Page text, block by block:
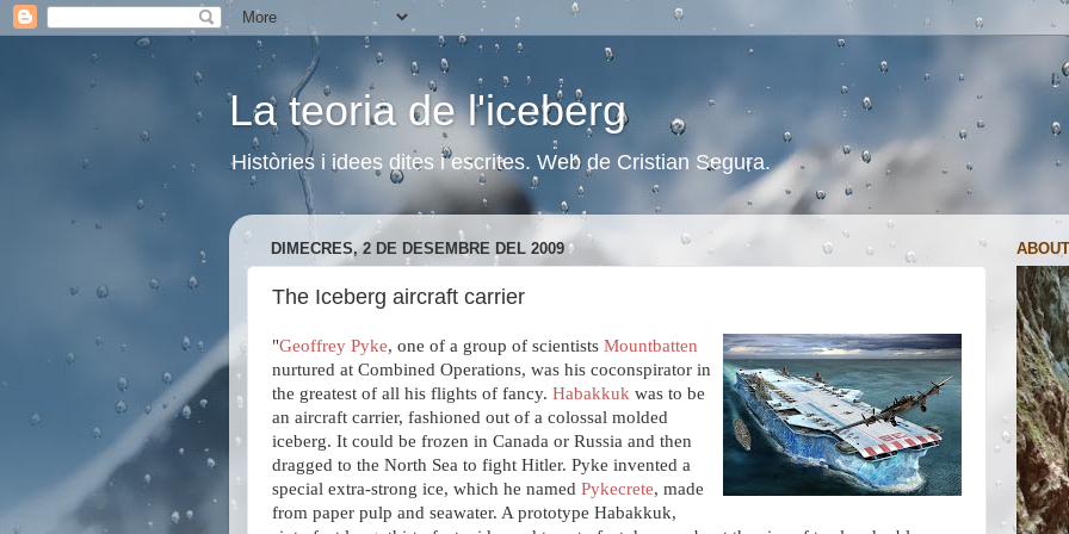
La teoria de l'iceberg
Històries i idees dites i escrites. Web de Cristian Segura.
DIMECRES, 2 DE DESEMBRE DEL 2009
The Iceberg aircraft carrier
"Geoffrey Pyke, one of a group of scientists Mountbatten
nurtured at Combined Operations, was his coconspirator in
the greatest of all his flights of fancy. Habakkuk was to be
an aircraft carrier, fashioned out of a colossal molded
iceberg. It could be frozen in Canada or Russia and then
dragged to the North Sea to fight Hitler. Pyke invented a
special extra-strong ice, which he named Pykecrete, made
from paper pulp and seawater. A prototype Habakkuk,